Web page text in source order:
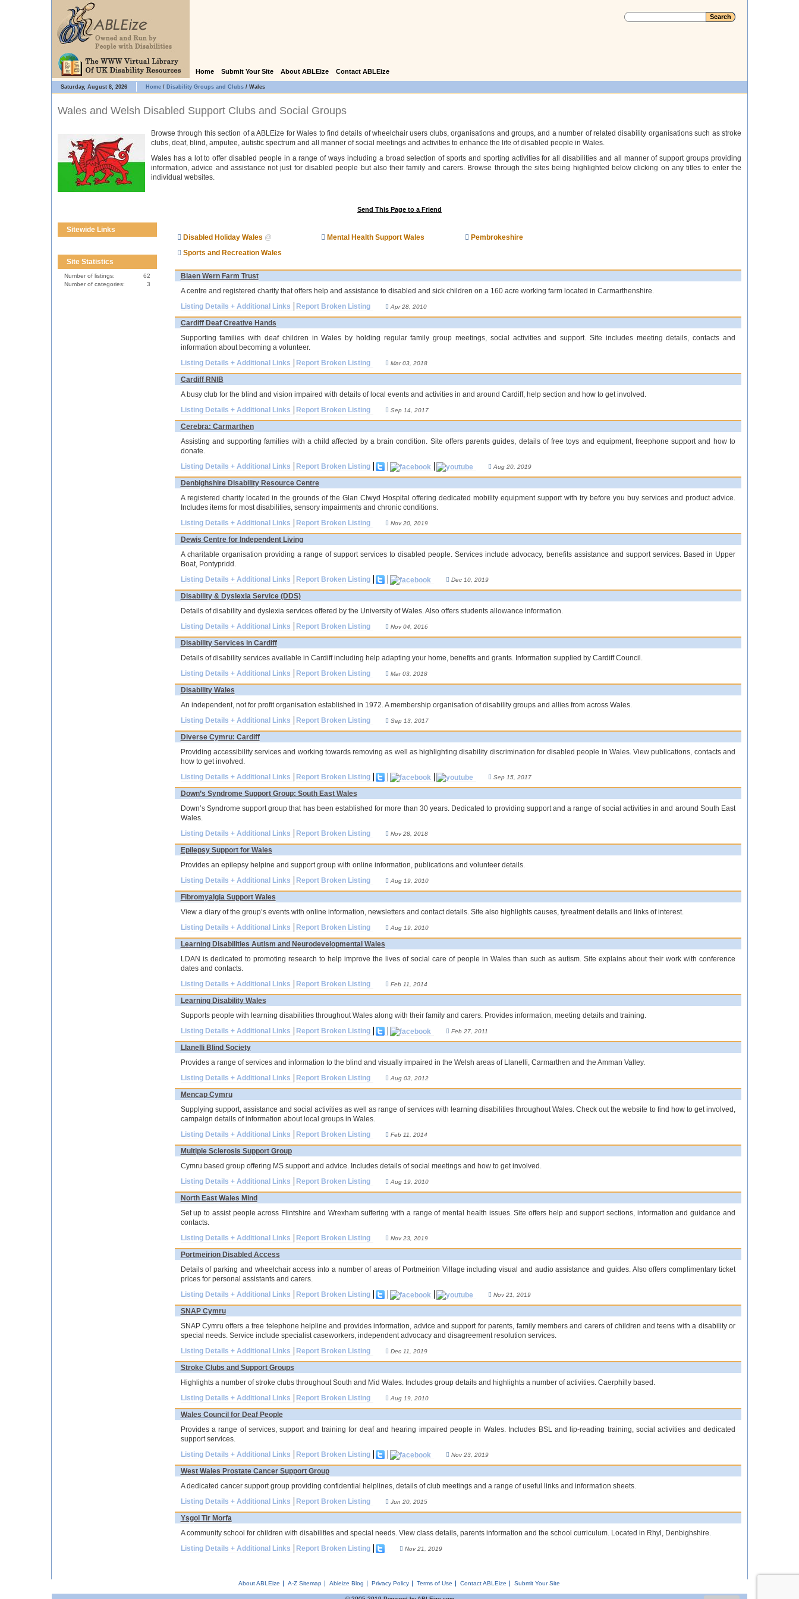
Home Submit Your Site About ABLEize Contact ABLEize
Saturday, August 8, 2026 Home / Disability Groups and Clubs / Wales
Wales and Welsh Disabled Support Clubs and Social Groups
Browse through this section of a ABLEize for Wales to find details of wheelchair users clubs, organisations and groups, and a number of related disability organisations such as stroke
clubs, deaf, blind, amputee, autistic spectrum and all manner of social meetings and activities to enhance the life of disabled people in Wales.
Wales has a lot to offer disabled people in a range of ways including a broad selection of sports and sporting activities for all disabilities and all manner of support groups providing
information, advice and assistance not just for disabled people but also their family and carers. Browse through the sites being highlighted below clicking on any titles to enter the
individual websites.
Send This Page to a Friend
Sitewide Links
Site Statistics
Number of listings:
62
Number of categories:
3
Disabled Holiday Wales @ Mental Health Support Wales
Pembrokeshire
Sports and Recreation Wales
Blaen Wern Farm Trust
A centre and registered charity that offers help and assistance to disabled and sick children on a 160 acre working farm located in Carmarthenshire.
Listing Details + Additional Links
Report Broken Listing Apr 28, 2010
Cardiff Deaf Creative Hands
Supporting families with deaf children in Wales by holding regular family group meetings, social activities and support. Site includes meeting details, contacts and
information about becoming a volunteer.
Listing Details + Additional Links
Report Broken Listing Mar 03, 2018
Cardiff RNIB
A busy club for the blind and vision impaired with details of local events and activities in and around Cardiff, help section and how to get involved.
Listing Details + Additional Links
Report Broken Listing Sep 14, 2017
Cerebra: Carmarthen
Assisting and supporting families with a child affected by a brain condition. Site offers parents guides, details of free toys and equipment, freephone support and how to
donate.
Listing Details + Additional Links
Report Broken Listing Aug 20, 2019
Denbighshire Disability Resource Centre
A registered charity located in the grounds of the Glan Clwyd Hospital offering dedicated mobility equipment support with try before you buy services and product advice.
Includes items for most disabilities, sensory impairments and chronic conditions.
Listing Details + Additional Links
Report Broken Listing Nov 20, 2019
Dewis Centre for Independent Living
A charitable organisation providing a range of support services to disabled people. Services include advocacy, benefits assistance and support services. Based in Upper
Boat, Pontypridd.
Listing Details + Additional Links
Report Broken Listing Dec 10, 2019
Disability & Dyslexia Service (DDS)
Details of disability and dyslexia services offered by the University of Wales. Also offers students allowance information.
Listing Details + Additional Links
Report Broken Listing Nov 04, 2016
Disability Services in Cardiff
Details of disability services available in Cardiff including help adapting your home, benefits and grants. Information supplied by Cardiff Council.
Listing Details + Additional Links
Report Broken Listing Mar 03, 2018
Disability Wales
An independent, not for profit organisation established in 1972. A membership organisation of disability groups and allies from across Wales.
Listing Details + Additional Links
Report Broken Listing Sep 13, 2017
Diverse Cymru: Cardiff
Providing accessibility services and working towards removing as well as highlighting disability discrimination for disabled people in Wales. View publications, contacts and
how to get involved.
Listing Details + Additional Links
Report Broken Listing Sep 15, 2017
Down’s Syndrome Support Group: South East Wales
Down’s Syndrome support group that has been established for more than 30 years. Dedicated to providing support and a range of social activities in and around South East
Wales.
Listing Details + Additional Links
Report Broken Listing Nov 28, 2018
Epilepsy Support for Wales
Provides an epilepsy helpine and support group with online information, publications and volunteer details.
Listing Details + Additional Links
Report Broken Listing Aug 19, 2010
Fibromyalgia Support Wales
View a diary of the group’s events with online information, newsletters and contact details. Site also highlights causes, tyreatment details and links of interest.
Listing Details + Additional Links
Report Broken Listing Aug 19, 2010
Learning Disabilities Autism and Neurodevelopmental Wales
LDAN is dedicated to promoting research to help improve the lives of social care of people in Wales than such as autism. Site explains about their work with conference
dates and contacts.
Listing Details + Additional Links
Report Broken Listing Feb 11, 2014
Learning Disability Wales
Supports people with learning disabilities throughout Wales along with their family and carers. Provides information, meeting details and training.
Listing Details + Additional Links
Report Broken Listing Feb 27, 2011
Llanelli Blind Society
Provides a range of services and information to the blind and visually impaired in the Welsh areas of Llanelli, Carmarthen and the Amman Valley.
Listing Details + Additional Links
Report Broken Listing Aug 03, 2012
Mencap Cymru
Supplying support, assistance and social activities as well as range of services with learning disabilities throughout Wales. Check out the website to find how to get involved,
campaign details of information about local groups in Wales.
Listing Details + Additional Links
Report Broken Listing Feb 11, 2014
Multiple Sclerosis Support Group
Cymru based group offering MS support and advice. Includes details of social meetings and how to get involved.
Listing Details + Additional Links
Report Broken Listing Aug 19, 2010
North East Wales Mind
Set up to assist people across Flintshire and Wrexham suffering with a range of mental health issues. Site offers help and support sections, information and guidance and
contacts.
Listing Details + Additional Links
Report Broken Listing Nov 23, 2019
Portmeirion Disabled Access
Details of parking and wheelchair access into a number of areas of Portmeirion Village including visual and audio assistance and guides. Also offers complimentary ticket
prices for personal assistants and carers.
Listing Details + Additional Links
Report Broken Listing Nov 21, 2019
SNAP Cymru
SNAP Cymru offers a free telephone helpline and provides information, advice and support for parents, family members and carers of children and teens with a disability or
special needs. Service include specialist caseworkers, independent advocacy and disagreement resolution services.
Listing Details + Additional Links
Report Broken Listing Dec 11, 2019
Stroke Clubs and Support Groups
Highlights a number of stroke clubs throughout South and Mid Wales. Includes group details and highlights a number of activities. Caerphilly based.
Listing Details + Additional Links
Report Broken Listing Aug 19, 2010
Wales Council for Deaf People
Provides a range of services, support and training for deaf and hearing impaired people in Wales. Includes BSL and lip-reading training, social activities and dedicated
support services.
Listing Details + Additional Links
Report Broken Listing Nov 23, 2019
West Wales Prostate Cancer Support Group
A dedicated cancer support group providing confidential helplines, details of club meetings and a range of useful links and information sheets.
Listing Details + Additional Links
Report Broken Listing Jun 20, 2015
Ysgol Tir Morfa
A community school for children with disabilities and special needs. View class details, parents information and the school curriculum. Located in Rhyl, Denbighshire.
Listing Details + Additional Links
Report Broken Listing Nov 21, 2019
About ABLEize A-Z Sitemap Ableize Blog Privacy Policy Terms of Use Contact ABLEize Submit Your Site